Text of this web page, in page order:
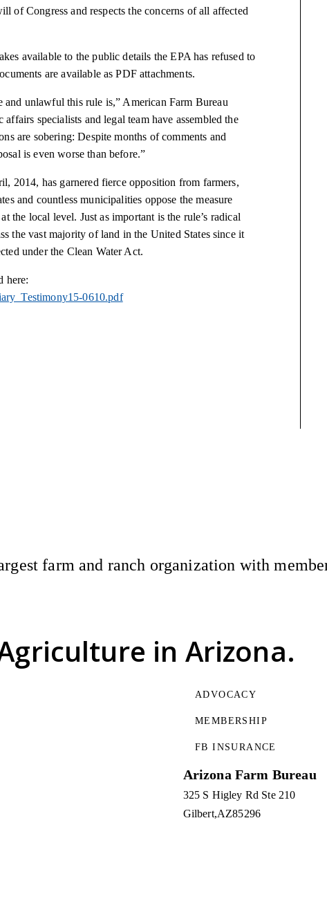
of Congress and respects the concerns of all affected
available to the public details the EPA has refused to
are available as PDF attachments.
unlawful this rule is,” American Farm Bureau
specialists and legal team have assembled the
are sobering: Despite months of comments and
is even worse than before.”
2014, has garnered fierce opposition from farmers,
and countless municipalities oppose the measure
the local level. Just as important is the rule’s radical
the vast majority of land in the United States since it
under the Clean Water Act.
here:
0610.pdf
in Arizona.
farm and ranch organization with
ADVOCACY
MEMBERSHIP
FB INSURANCE
Arizona Farm Bureau
325 S Higley Rd Ste 210
Gilbert AZ85296